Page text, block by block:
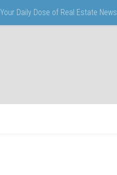
Your Daily Dose of Real Estate News